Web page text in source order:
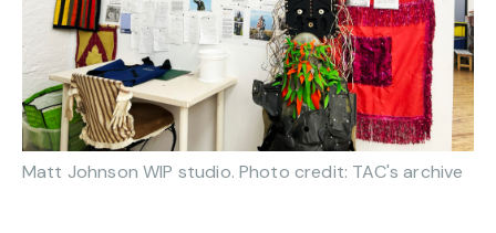
Matt Johnson WIP studio. Photo credit: TAC's archive